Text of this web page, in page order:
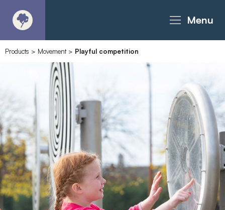
Menu
About
Products - Richter Catalogue
Products - Christie Catalogue
Products - MoveART
Today in Play
Case Studies
Products > Movement> Playful competition